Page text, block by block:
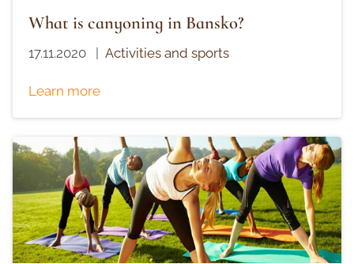
What is canyoning in Bansko?
17.11.2020 Activities and sports
Learn more